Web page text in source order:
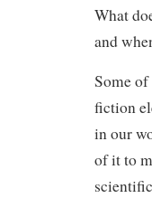
What
and
Some of
fiction
in our
of it to